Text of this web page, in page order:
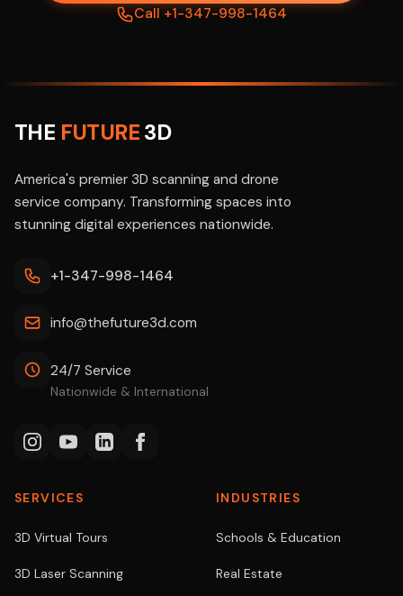
Call +1-347-998-1464
THE FUTURE3D
America's premier 3D scanning and drone
service company. Transforming spaces into
stunning digital experiences nationwide.
+1-347-998-1464
info@thefuture3d.com
24/7 Service
Nationwide & International
SERVICES
3D Virtual Tours
3D Laser Scanning
INDUSTRIES
Schools & Education
Real Estate